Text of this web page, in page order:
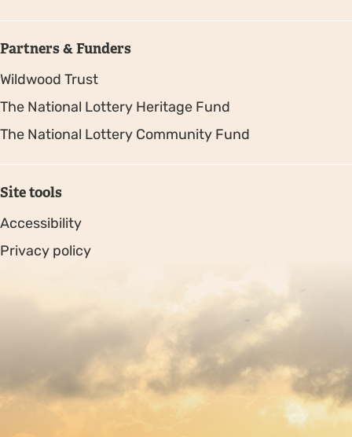
Partners & Funders
Wildwood Trust
The National Lottery Heritage Fund
The National Lottery Community Fund
Site tools
Accessibility
Privacy policy
Copyright © 2026. Protecting Wildlife for the Future -
Registered charity number 239992 - Company number
00633098
by Fat Beehive